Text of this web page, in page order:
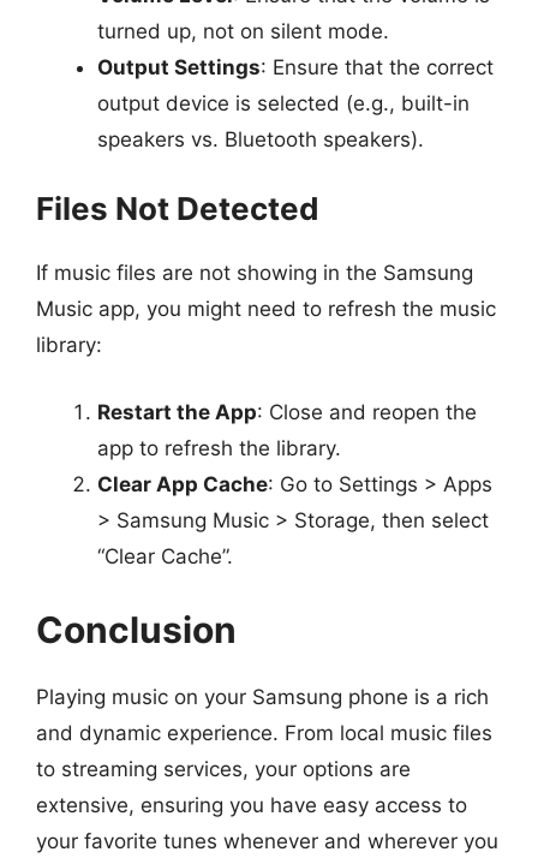
turned up, not on silent mode.
Output Settings: Ensure that the correct
output device is selected (e.g., built-in
speakers vs. Bluetooth speakers).
Files Not Detected
If music files are not showing in the Samsung
Music app, you might need to refresh the music
library:
Restart the App: Close and reopen the
app to refresh the library.
Clear App Cache: Go to Settings > Apps
> Samsung Music > Storage, then select
“Clear Cache”.
Conclusion
Playing music on your Samsung phone is a rich
and dynamic experience. From local music files
to streaming services, your options are
extensive, ensuring you have easy access to
your favorite tunes whenever and wherever you